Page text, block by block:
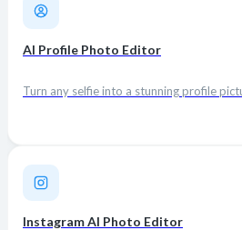
AI Profile Photo Editor
Turn any selfie into a stunning profile
Instagram AI Photo Editor